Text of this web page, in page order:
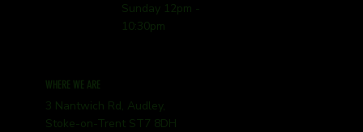
Sunday 12pm -
10:30pm
WHERE WE ARE
3 Nantwich Rd, Audley,
Stoke-on-Trent ST7 8DH